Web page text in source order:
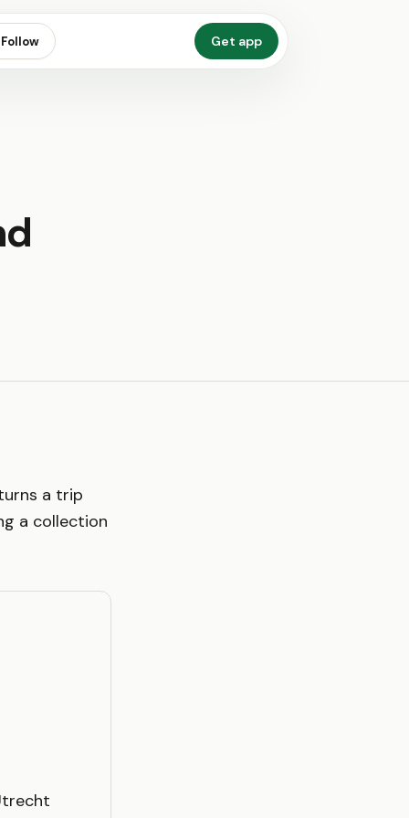
Follow Get app
a trip
a collection